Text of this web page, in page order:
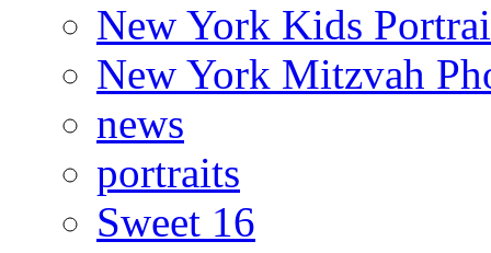
New York Kids
New York Mitzvah
news
portraits
Sweet 16